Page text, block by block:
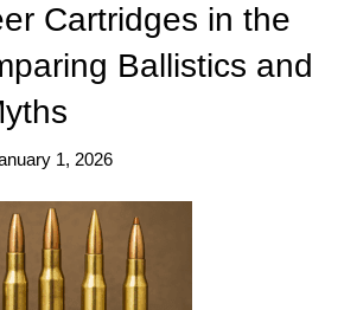
Cartridges in the
Ballistics and
1, 2026